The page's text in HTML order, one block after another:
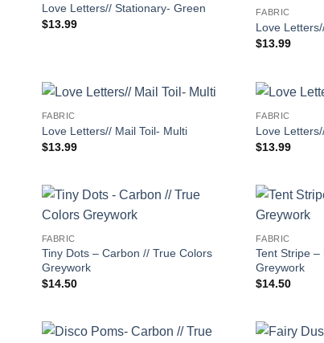
Love Letters// Stationary- Green
$13.99
FABRIC
Love
$13.99
FABRIC
Love Letters// Mail Toil- Multi
$13.99
FABRIC
Love
$13.99
FABRIC
Tiny Dots – Carbon // True Colors
Greywork
$14.50
FABRIC
Tent Stripe
Greywork
$14.50